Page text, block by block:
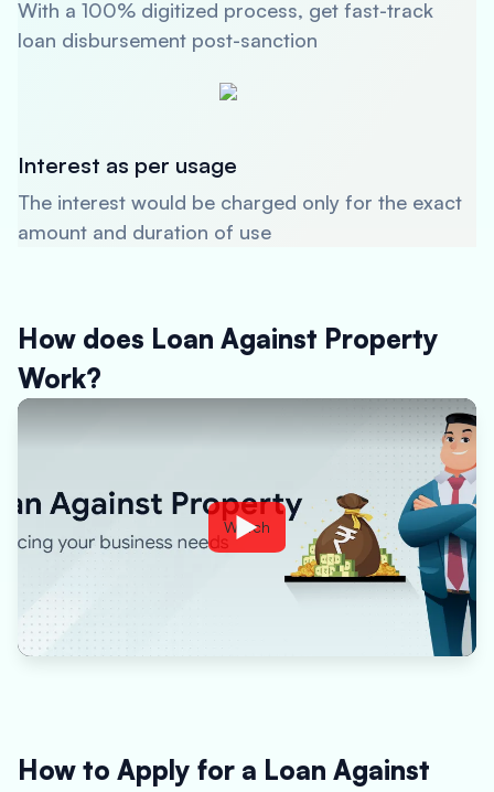
With a 100% digitized process, get fast-track
loan disbursement post-sanction
Interest as per usage
The interest would be charged only for the exact
amount and duration of use
How does Loan Against Property
Work?
Watch
How to Apply for a Loan Against